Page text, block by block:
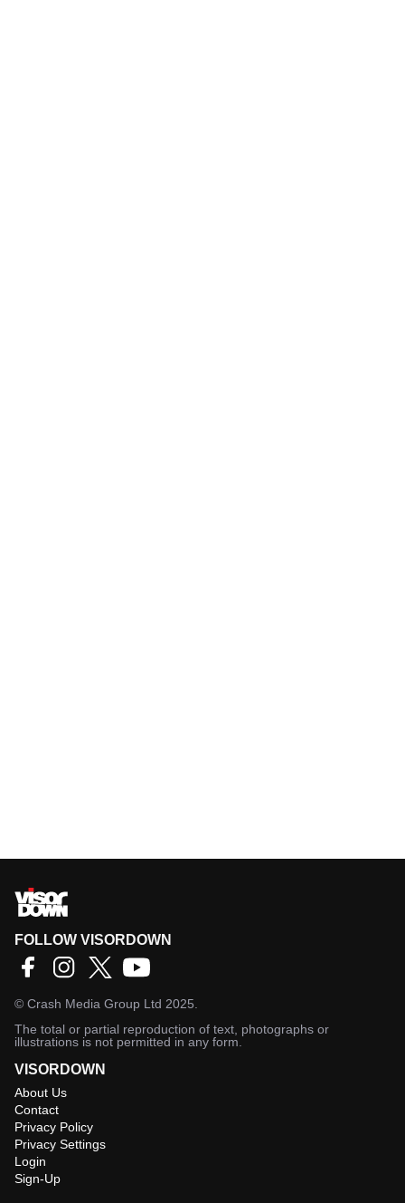
FOLLOW VISORDOWN
© Crash Media Group Ltd 2025.
The total or partial reproduction of text, photographs or
illustrations is not permitted in any form.
VISORDOWN
About Us
Contact
Privacy Policy
Privacy Settings
Login
Sign-Up